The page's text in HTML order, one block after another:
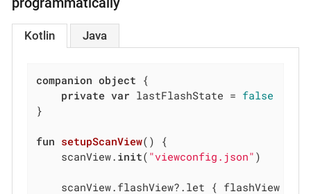
Kotlin Java
companion object {
private var lastFlashState = false
}
fun setupScanView()
{
    scanView.
init( "viewconfig.json" )
    scanView.flashView?.let { flashView ->